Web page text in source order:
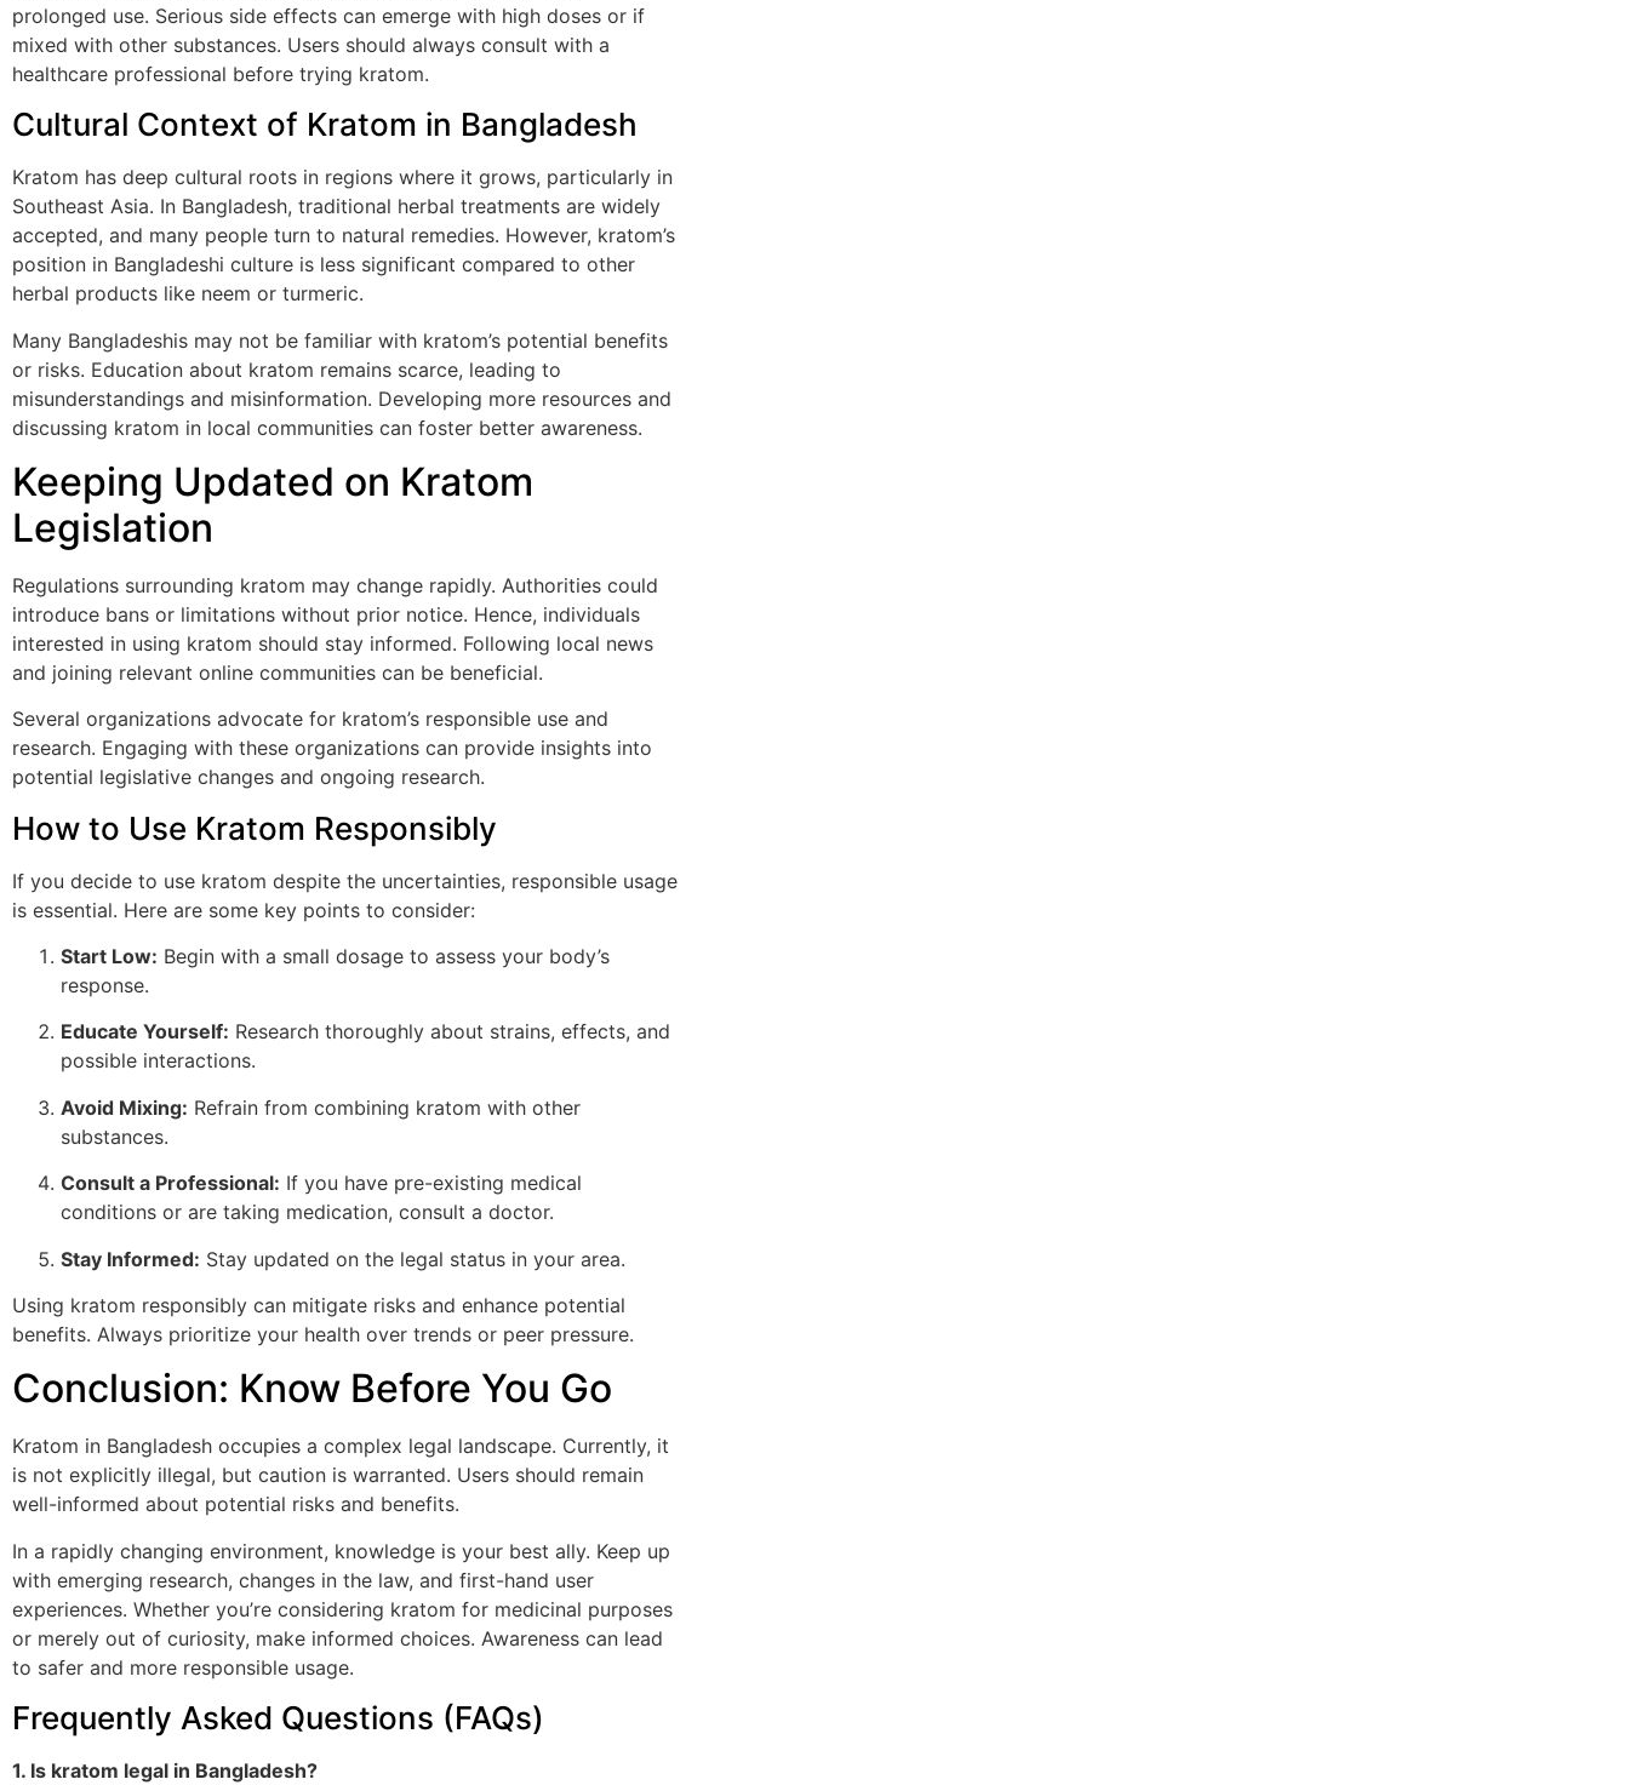
prolonged use. Serious side effects can emerge with high doses or if
mixed with other substances. Users should always consult with a
healthcare professional before trying kratom.
Cultural Context of Kratom in Bangladesh
Kratom has deep cultural roots in regions where it grows, particularly in
Southeast Asia. In Bangladesh, traditional herbal treatments are widely
accepted, and many people turn to natural remedies. However, kratom’s
position in Bangladeshi culture is less significant compared to other
herbal products like neem or turmeric.
Many Bangladeshis may not be familiar with kratom’s potential benefits
or risks. Education about kratom remains scarce, leading to
misunderstandings and misinformation. Developing more resources and
discussing kratom in local communities can foster better awareness.
Keeping Updated on Kratom
Legislation
Regulations surrounding kratom may change rapidly. Authorities could
introduce bans or limitations without prior notice. Hence, individuals
interested in using kratom should stay informed. Following local news
and joining relevant online communities can be beneficial.
Several organizations advocate for kratom’s responsible use and
research. Engaging with these organizations can provide insights into
potential legislative changes and ongoing research.
How to Use Kratom Responsibly
If you decide to use kratom despite the uncertainties, responsible usage
is essential. Here are some key points to consider:
Start Low: Begin with a small dosage to assess your body’s
response.
Educate Yourself: Research thoroughly about strains, effects, and
possible interactions.
Avoid Mixing: Refrain from combining kratom with other
substances.
Consult a Professional: If you have pre-existing medical
conditions or are taking medication, consult a doctor.
Stay Informed: Stay updated on the legal status in your area.
Using kratom responsibly can mitigate risks and enhance potential
benefits. Always prioritize your health over trends or peer pressure.
Conclusion: Know Before You Go
Kratom in Bangladesh occupies a complex legal landscape. Currently, it
is not explicitly illegal, but caution is warranted. Users should remain
well-informed about potential risks and benefits.
In a rapidly changing environment, knowledge is your best ally. Keep up
with emerging research, changes in the law, and first-hand user
experiences. Whether you’re considering kratom for medicinal purposes
or merely out of curiosity, make informed choices. Awareness can lead
to safer and more responsible usage.
Frequently Asked Questions (FAQs)
1. Is kratom legal in Bangladesh?